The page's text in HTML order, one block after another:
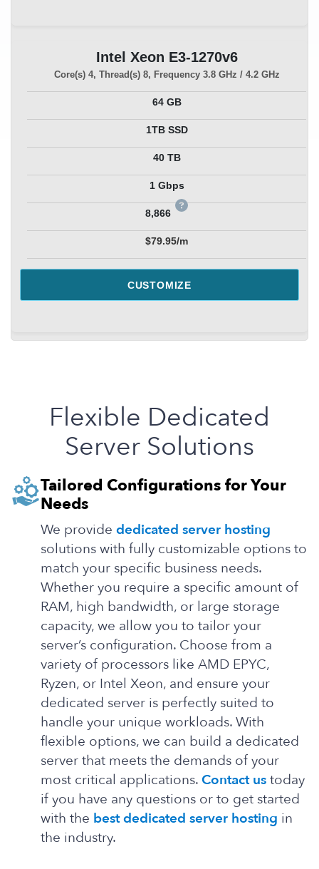
Intel Xeon E3-1270v6
Core(s) 4, Thread(s) 8, Frequency 3.8 GHz / 4.2 GHz
64 GB
1TB SSD
40 TB
1 Gbps
8,866
$79.95/m
CUSTOMIZE
Flexible Dedicated
Server Solutions
Tailored Configurations for Your
Needs
We provide dedicated server hosting
solutions with fully customizable options to
match your specific business needs.
Whether you require a specific amount of
RAM, high bandwidth, or large storage
capacity, we allow you to tailor your
server’s configuration. Choose from a
variety of processors like AMD EPYC,
Ryzen, or Intel Xeon, and ensure your
dedicated server is perfectly suited to
handle your unique workloads. With
flexible options, we can build a dedicated
server that meets the demands of your
most critical applications.Contact ustoday
if you have any questions or to get started
with the best dedicated server hosting in
the industry.